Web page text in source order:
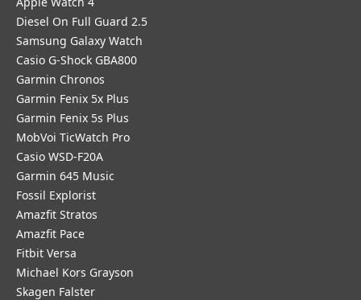
Diesel On Full Guard 2.5
Samsung Galaxy Watch
Casio G-Shock GBA800
Garmin Chronos
Garmin Fenix 5x Plus
Garmin Fenix 5s Plus
MobVoi TicWatch Pro
Casio WSD-F20A
Garmin 645 Music
Fossil Explorist
Amazfit Stratos
Amazfit Pace
Fitbit Versa
Michael Kors Grayson
Skagen Falster